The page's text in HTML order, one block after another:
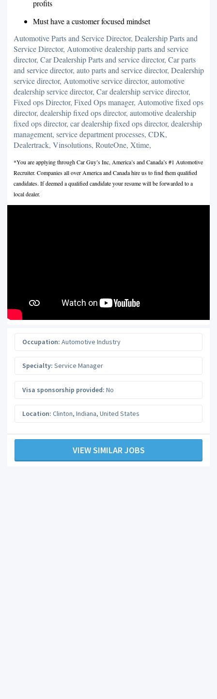
profits
Must have a customer focused mindset
Automotive Parts and Service Director, Dealership Parts and
Service Director, Automotive dealership parts and service
director, Car Dealership Parts and service director, Car parts
and service director, auto parts and service director, Dealership
service director, Automotive service director, automotive
dealership service director, Car dealership service director,
Fixed ops Director, Fixed Ops manager, Automotive fixed ops
director, dealership fixed ops director, automotive dealership
fixed ops director, car dealership fixed ops director, dealership
management, service department processes, CDK,
Dealertrack, Vinsolutions, RouteOne, Xtime,
*You are applying through Car Guy’s Inc, America’s and Canada’s #1 Automotive
Recruiter. Companies all over America and Canada hire us to find them qualified
candidates. If deemed a qualified candidate your resume will be forwarded to a
local dealer.
Occupation: Automotive Industry
Specialty: Service Manager
Visa sponsorship provided: No
Location: Clinton, Indiana, United States
VIEW SIMILAR JOBS